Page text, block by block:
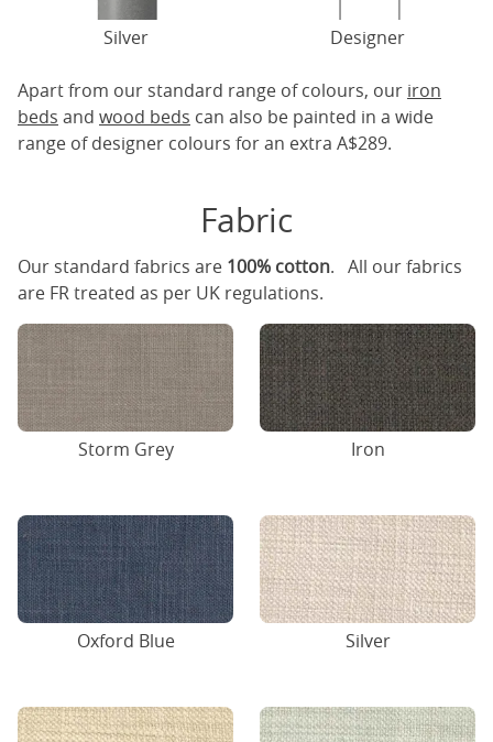
Silver Designer
Apart from our standard range of colours, our iron
beds and wood beds can also be painted in a wide
range of designer colours for an extra A$289.
Fabric
Our standard fabrics are 100% cotton. All our fabrics
are FR treated as per UK regulations.
Storm Grey Iron
Oxford Blue Silver